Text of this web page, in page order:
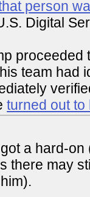
person
Digital
proceeded
team had
turned out
a hard-
there may